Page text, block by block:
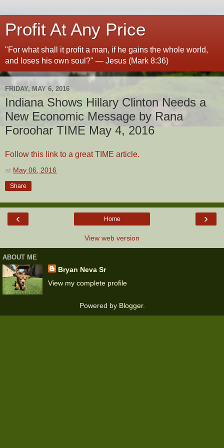
Profit At Any Price
"For what shall it profit a man, if he gains the whole world,
and loses his own soul?" — Jesus (Mark 8:36)
FRIDAY, MAY 6, 2016
Indiana Shows Hillary Clinton Needs a
New Economic Message by Rana
Foroohar TIME May 4, 2016
Follow this link to a great TIME article.
at May 06, 2016
Share
‹ ›
Home
View web version
ABOUT ME
Bryan Neva Sr
View my complete profile
Powered by Blogger.